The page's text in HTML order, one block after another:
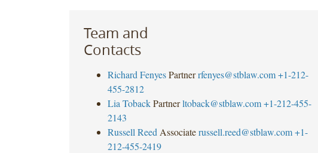
Team and
Contacts
Richard Fenyes Partner rfenyes@stblaw.com +1-212-
455-2812
Lia Toback Partner ltoback@stblaw.com +1-212-455-
2143
Russell Reed Associate russell.reed@stblaw.com +1-
212-455-2419